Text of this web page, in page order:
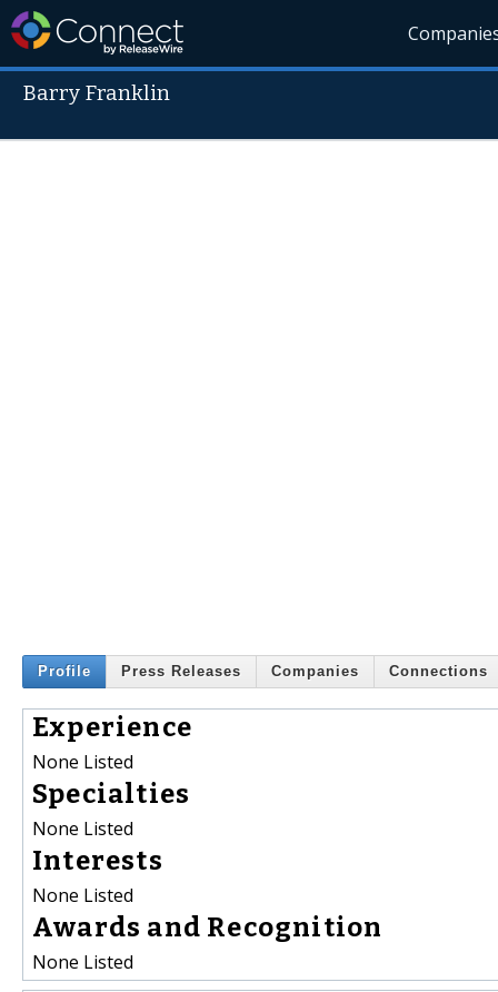
Barry Franklin
Profile Press Releases Companies Connections
Experience
None Listed
Specialties
None Listed
Interests
None Listed
Awards and Recognition
None Listed